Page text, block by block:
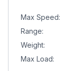
Max Speed:
Range:
Weight:
Max Load: